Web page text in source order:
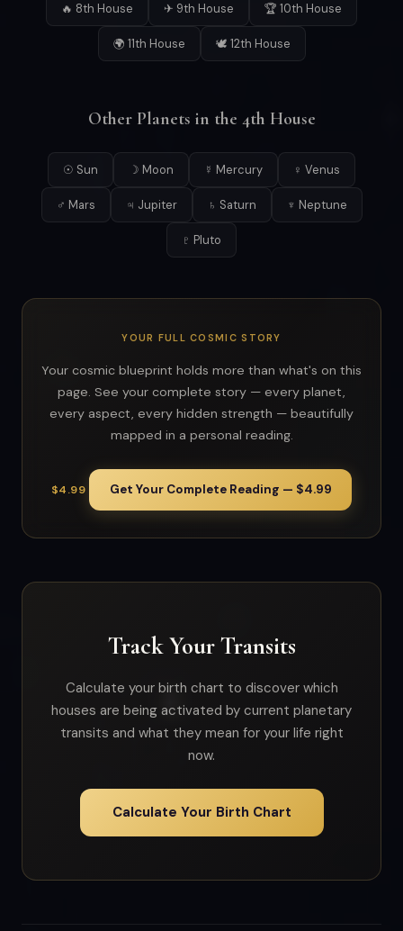
🔥 8th House ✈ 9th House 🏆 10th House
🌍 11th House 🕊 12th House
Other Planets in the 4th House
☉ Sun ☽ Moon ☿ Mercury ♀ Venus
♂ Mars ♃ Jupiter ♄ Saturn ♆ Neptune
♇ Pluto
YOUR FULL COSMIC STORY
Your cosmic blueprint holds more than what's on this
page. See your complete story — every planet,
every aspect, every hidden strength — beautifully
mapped in a personal reading.
$4.99 Get Your Complete Reading — $4.99
Track Your Transits
Calculate your birth chart to discover which
houses are being activated by current planetary
transits and what they mean for your life right
now.
Calculate Your Birth Chart